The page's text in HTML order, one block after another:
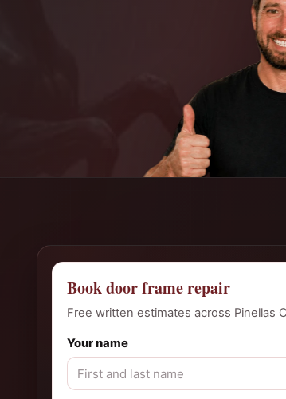
Book door frame repair
Free written estimates across Pinellas
Your name